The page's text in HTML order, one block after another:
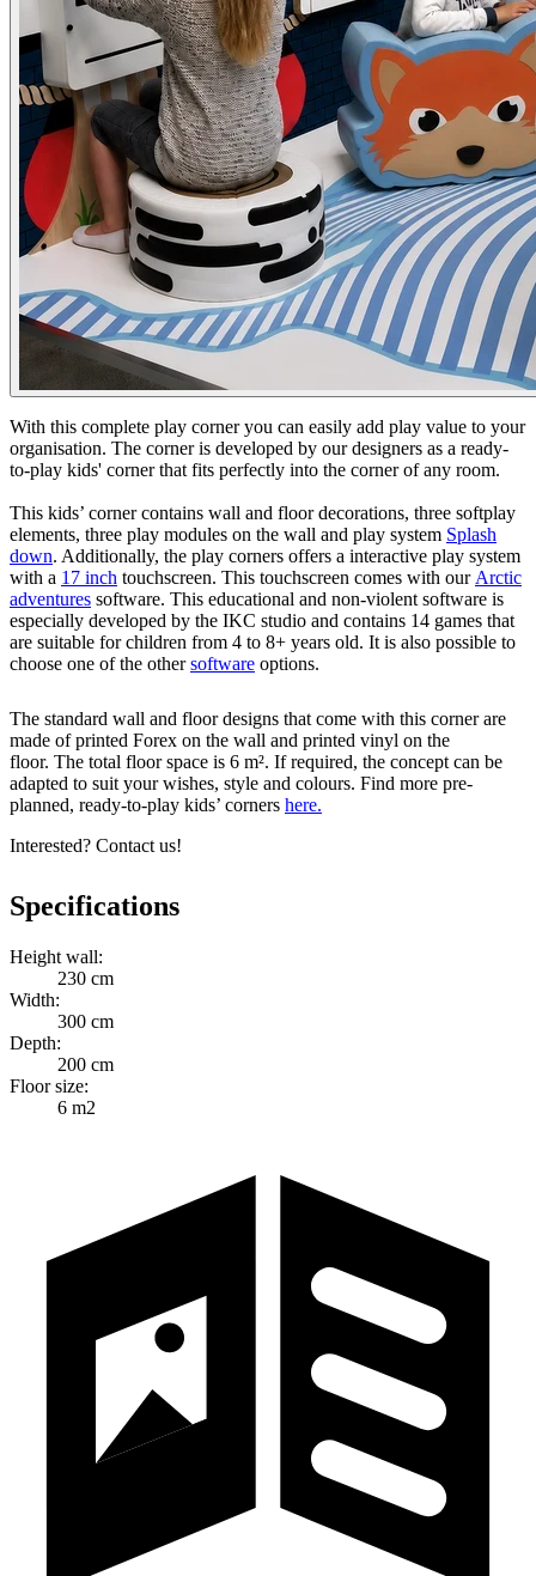
With this complete play corner you can easily add play value to your
organisation. The corner is developed by our designers as a ready-
to-play kids' corner that fits perfectly into the corner of any room.
This kids’ corner contains wall and floor decorations, three softplay
elements, three play modules on the wall and play system Splash
down. Additionally, the play corners offers a interactive play system
with a 17 inch touchscreen. This touchscreen comes with ourArctic
adventures software. This educational and non-violent software is
especially developed by the IKC studio and contains 14 games that
are suitable for children from 4 to 8+ years old. It is also possible to
choose one of the othersoftware options.
The standard wall and floor designs that come with this corner are
made of printed Forex on the wall and printed vinyl on the
floor. The total floor space is 6 m². If required, the concept can be
adapted to suit your wishes, style and colours. Find more pre-
planned, ready-to-play kids’ corners here.
Interested? Contact us!
Specifications
Height wall:
230 cm
Width:
300 cm
Depth:
200 cm
Floor size:
6 m2